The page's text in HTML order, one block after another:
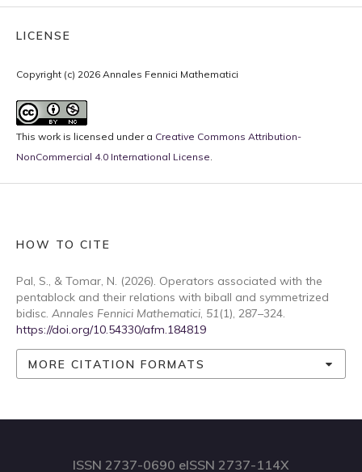
LICENSE
Copyright (c) 2026 Annales Fennici Mathematici
This work is licensed under a Creative Commons Attribution-
NonCommercial 4.0 International License.
HOW TO CITE
Pal, S., & Tomar, N. (2026). Operators associated with the
pentablock and their relations with biball and symmetrized
bidisc. Annales Fennici Mathematici, 51(1), 287–324.
https://doi.org/10.54330/afm.184819
MORE CITATION FORMATS
ISSN 2737-0690 eISSN 2737-114X